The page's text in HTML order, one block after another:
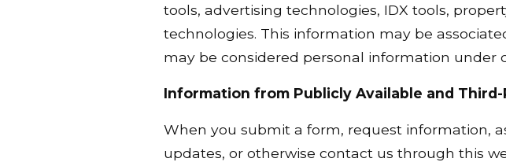
tools, advertising technologies, IDX tools,
technologies. This information may be
may be considered personal information under
Information from Publicly Available and
When you submit a form, request information,
updates, or otherwise contact us through this